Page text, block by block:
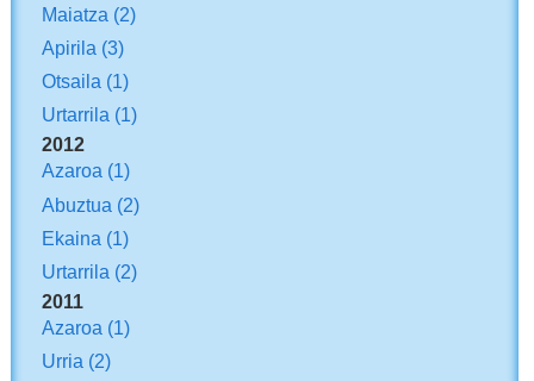
Maiatza (2)
Apirila (3)
Otsaila (1)
Urtarrila (1)
2012
Azaroa (1)
Abuztua (2)
Ekaina (1)
Urtarrila (2)
2011
Azaroa (1)
Urria (2)